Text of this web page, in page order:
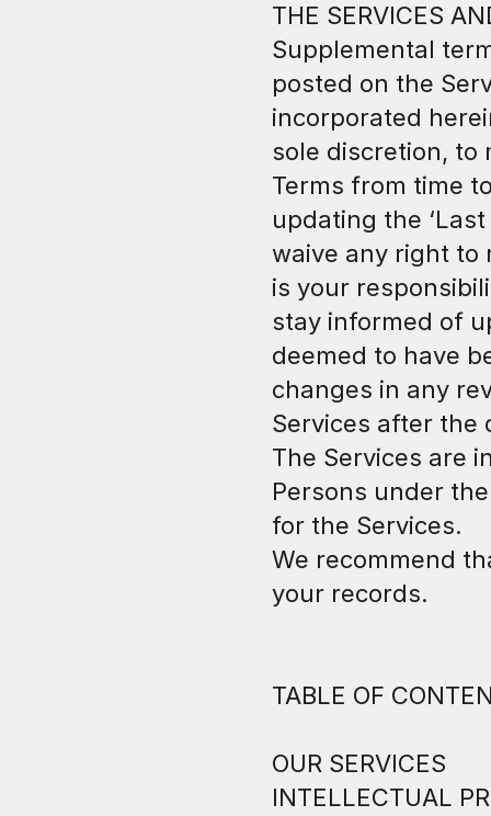
THE SERVICES
Supplemental
posted on the
incorporated
sole discretion, to
Terms from time
updating the
waive any right to
is your
stay informed of
deemed to have
changes in any
Services after the
The Services are
Persons under
for the Services.
We recommend
your records.
TABLE OF
OUR SERVICES
INTELLECTUAL